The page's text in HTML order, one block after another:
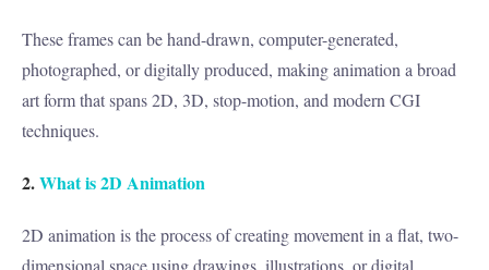
These frames can be hand-drawn, computer-generated,
photographed, or digitally produced, making animation a broad
art form that spans 2D, 3D, stop-motion, and modern CGI
techniques.
2.What is 2D Animation
2D animation is the process of creating movement in a flat, two-